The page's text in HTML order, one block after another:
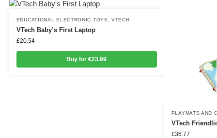
EDUCATIONAL ELECTRONIC TOYS ,VTECH
VTech Baby’s First Laptop
£20.54
Buy for €23.99
PLAYMATS AND
VTech
£36.77